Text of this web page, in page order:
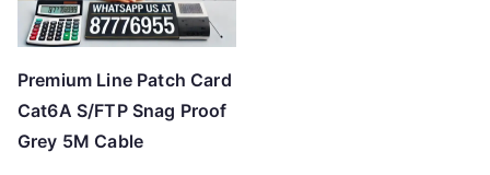
Premium Line Patch Card
Cat6A S/FTP Snag Proof
Grey 5M Cable